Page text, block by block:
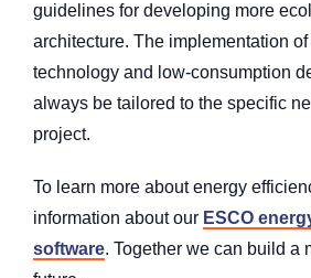
guidelines for developing more
architecture. The implementation
technology and low-consumption
always be tailored to the specific
project.
To learn more about energy
information about our ESCO
software. Together we can build a